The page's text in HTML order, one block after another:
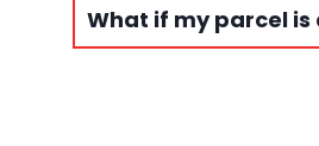
What if my parcel is